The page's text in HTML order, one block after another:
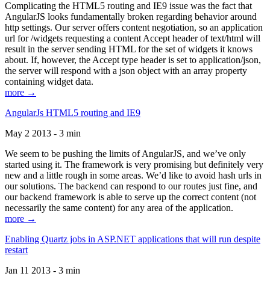
Complicating the HTML5 routing and IE9 issue was the fact that
AngularJS looks fundamentally broken regarding behavior around
http settings. Our server offers content negotiation, so an application
url for /widgets requesting a content Accept header of text/html will
result in the server sending HTML for the set of widgets it knows
about. If, however, the Accept type header is set to application/json,
the server will respond with a json object with an array property
containing widget data.
more →
AngularJs HTML5 routing and IE9
May 2 2013 - 3 min
We seem to be pushing the limits of AngularJS, and we’ve only
started using it. The framework is very promising but definitely very
new and a little rough in some areas. We’d like to avoid hash urls in
our solutions. The backend can respond to our routes just fine, and
our backend framework is able to serve up the correct content (not
necessarily the same content) for any area of the application.
more →
Enabling Quartz jobs in ASP.NET applications that will run despite
restart
Jan 11 2013 - 3 min